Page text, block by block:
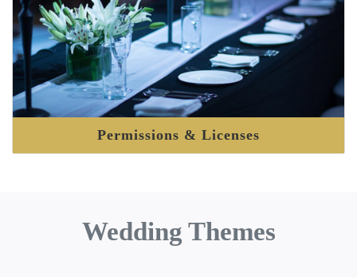
Permissions & Licenses
Wedding Themes